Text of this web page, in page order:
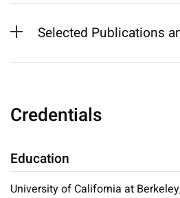
Selected Publications
Credentials
Education
University of California at